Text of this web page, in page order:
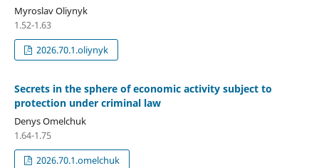
Myroslav Oliynyk
1.52-1.63
2026.70.1.oliynyk
Secrets in the sphere of economic activity subject to
protection under criminal law
Denys Omelchuk
1.64-1.75
2026.70.1.omelchuk